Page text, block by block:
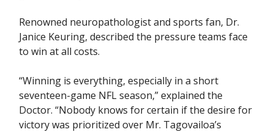
Renowned neuropathologist and sports fan, Dr.
Janice Keuring, described the pressure teams face
to win at all costs.
“Winning is everything, especially in a short
seventeen-game NFL season,” explained the
Doctor. “Nobody knows for certain if the desire for
victory was prioritized over Mr. Tagovailoa’s